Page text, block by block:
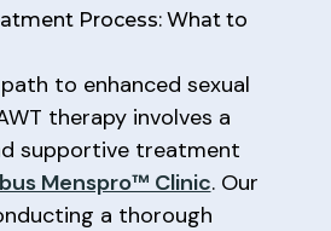
Process: What to
to enhanced sexual
therapy involves a
supportive treatment
Menspro™ Clinic. Our
a thorough